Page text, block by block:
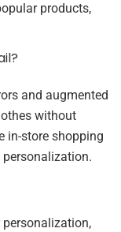
products,
and augmented
without
in-store shopping